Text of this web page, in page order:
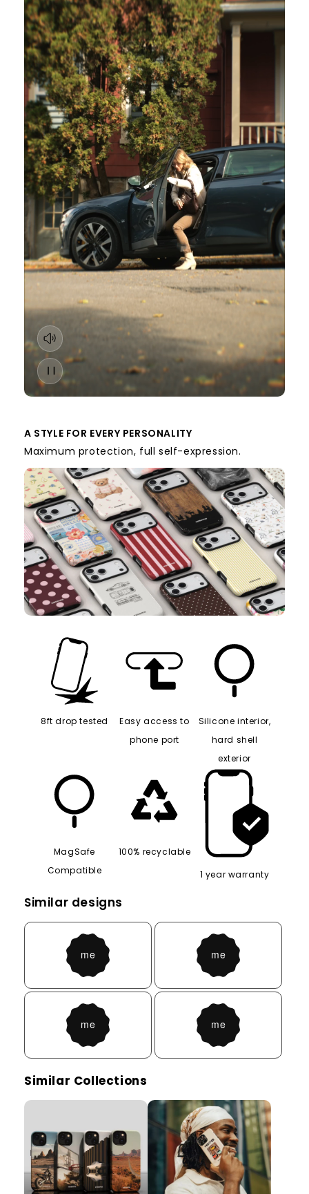
A STYLE FOR EVERY PERSONALITY
Maximum protection, full self-expression.
8ft drop tested
Easy access to
phone port
Silicone interior,
hard shell
exterior
MagSafe
Compatible
100% recyclable
1 year warranty
Similar designs
Similar Collections